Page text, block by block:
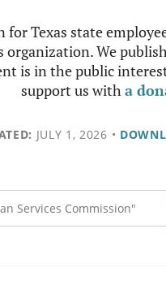
Texas state
We
is in the public
support us witha
JULY 1, 2026 •